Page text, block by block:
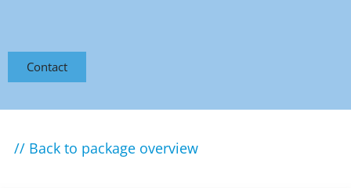
Contact
// Back to package overview